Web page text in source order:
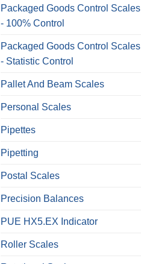
Packaged Goods Control Scales
- 100% Control
Packaged Goods Control Scales
- Statistic Control
Pallet And Beam Scales
Personal Scales
Pipettes
Pipetting
Postal Scales
Precision Balances
PUE HX5.EX Indicator
Roller Scales